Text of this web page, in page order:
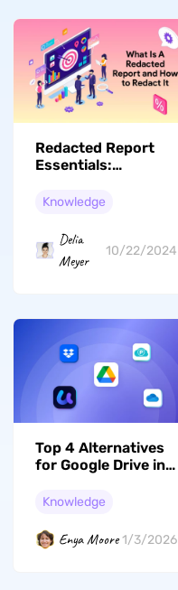
Redacted Report
Essentials:
Sensitive
Knowledge
Delia
Meyer
10/22/2024
Top 4 Alternatives
for Google Drive in
Knowledge
Enya Moore 1/3/2026